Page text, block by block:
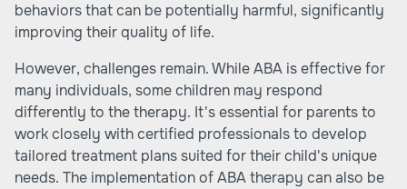
behaviors that can be potentially harmful, significantly
improving their quality of life.
However, challenges remain. While ABA is effective for
many individuals, some children may respond
differently to the therapy. It's essential for parents to
work closely with certified professionals to develop
tailored treatment plans suited for their child's unique
needs. The implementation of ABA therapy can also be